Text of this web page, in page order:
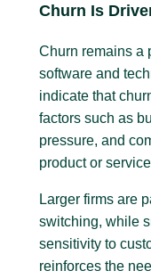
Churn Is
Churn remains a
software and
indicate that
factors such as
pressure, and
product or
Larger firms are
switching, while
sensitivity to
reinforces the